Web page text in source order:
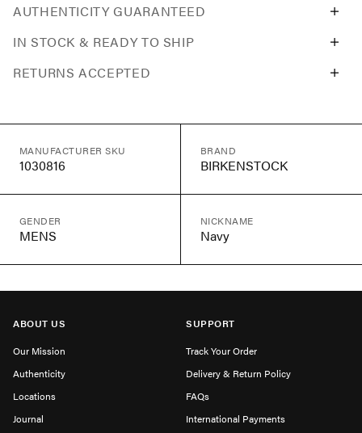
AUTHENTICITY GUARANTEED
IN STOCK & READY TO SHIP
RETURNS ACCEPTED
MANUFACTURER SKU
1030816
BRAND
BIRKENSTOCK
GENDER
MENS
NICKNAME
Navy
ABOUT US
Our Mission
Authenticity
Locations
Journal
SUPPORT
Track Your Order
Delivery & Return Policy
FAQs
International Payments